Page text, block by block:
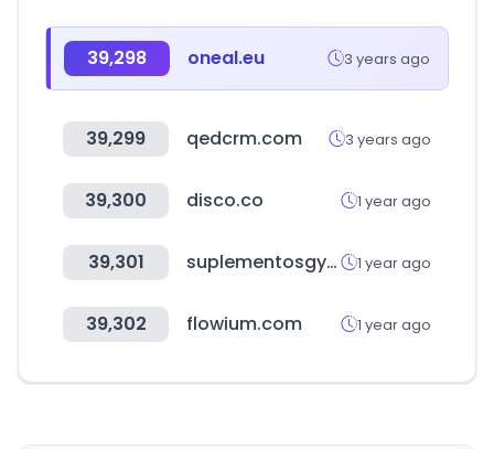
39,298 oneal.eu 3 years ago
39,299 qedcrm.com 3 years ago
39,300 disco.co 1 year ago
39,301 suplementosgym.com.mx 1 year ago
39,302 flowium.com 1 year ago